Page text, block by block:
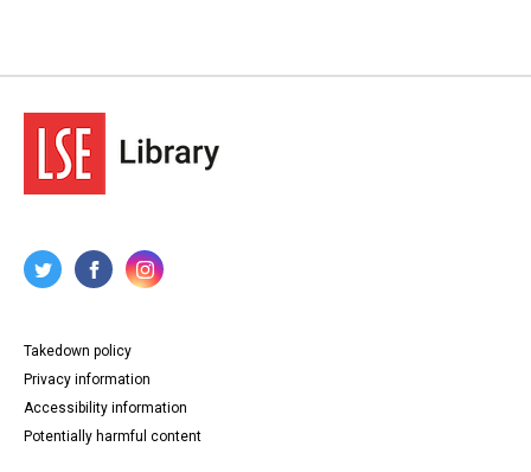
Takedown policy
Privacy information
Accessibility information
Potentially harmful content